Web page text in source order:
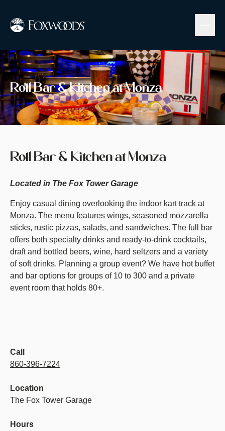
main
Roll Bar & Kitchen at Monza
Image
Roll Bar & Kitchen at Monza
Located in The Fox Tower Garage
Enjoy casual dining overlooking the indoor kart track at
Monza. The menu features wings, seasoned mozzarella
sticks, rustic pizzas, salads, and sandwiches. The full bar
offers both specialty drinks and ready-to-drink cocktails,
draft and bottled beers, wine, hard seltzers and a variety
of soft drinks. Planning a group event? We have hot buffet
and bar options for groups of 10 to 300 and a private
event room that holds 80+.
Call
860-396-7224
Location
The Fox Tower Garage
Hours